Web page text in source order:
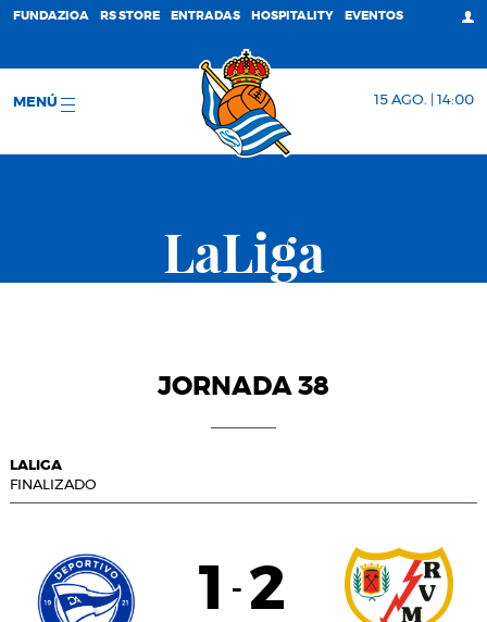
FUNDAZIOA RS STORE ENTRADAS HOSPITALITY EVENTOS
MENÚ 15 AGO. | 14:00
LaLiga
JORNADA 38
LALIGA
FINALIZADO
1 - 2